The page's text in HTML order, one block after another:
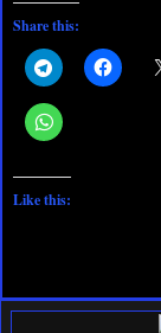
Share this:
Like this: